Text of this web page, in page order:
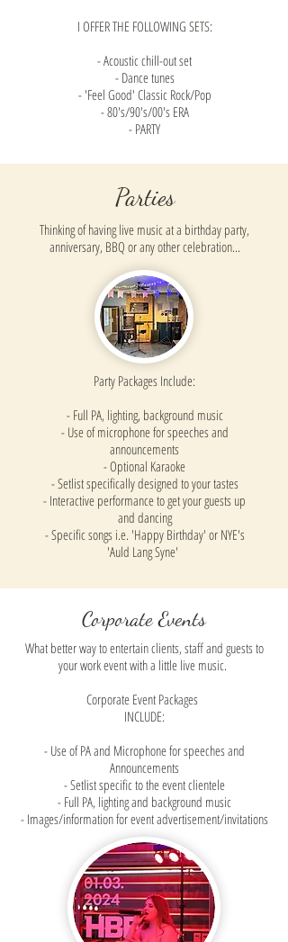
I OFFER THE FOLLOWING SETS:
- Acoustic chill-out set
- Dance tunes
- 'Feel Good' Classic Rock/Pop
- 80's/90's/00's ERA
- PARTY
Parties
Thinking of having live music at a birthday party,
anniversary, BBQ or any other celebration...
Party Packages Include:
- Full PA, lighting, background music
- Use of microphone for speeches and
announcements
- Optional Karaoke
- Setlist specifically designed to your tastes
- Interactive performance to get your guests up
and dancing
- Specific songs i.e. 'Happy Birthday' or NYE's
'Auld Lang Syne'
Corporate Events
What better way to entertain clients, staff and guests to
your work event with a little live music.
Corporate Event Packages
INCLUDE:
- Use of PA and Microphone for speeches and
Announcements
- Setlist specific to the event clientele
- Full PA, lighting and background music
- Images/information for event advertisement/invitations